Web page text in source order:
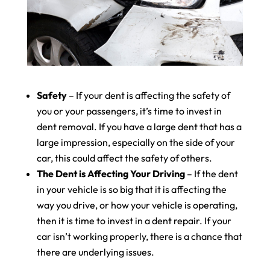
Safety – If your dent is affecting the safety of
you or your passengers, it’s time to invest in
dent removal. If you have a large dent that has a
large impression, especially on the side of your
car, this could affect the safety of others.
The Dent is Affecting Your Driving– If the dent
in your vehicle is so big that it is affecting the
way you drive, or how your vehicle is operating,
then it is time to invest in a dent repair. If your
car isn’t working properly, there is a chance that
there are underlying issues.